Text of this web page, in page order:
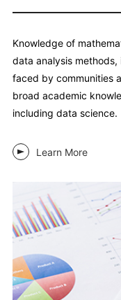
Knowledge of
data analysis
faced by communities
broad academic
including data science.
Learn More